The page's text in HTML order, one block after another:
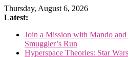
Skip
to
Thursday, August 6, 2026
Latest:
Join a Mission with Mando
Smuggler’s Run
Hyperspace Theories: Star